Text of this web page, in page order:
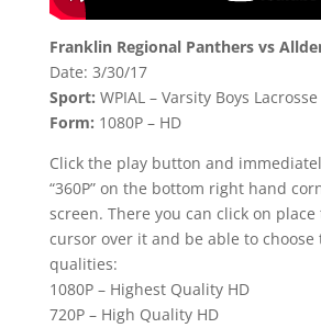
Franklin Regional Panthers vs
Date: 3/30/17
Sport: WPIAL – Varsity Boys Lacrosse
Form: 1080P – HD
Click the play button and
“360P” on the bottom right hand
screen. There you can click on place
cursor over it and be able to
qualities:
1080P – Highest Quality HD
720P – High Quality HD